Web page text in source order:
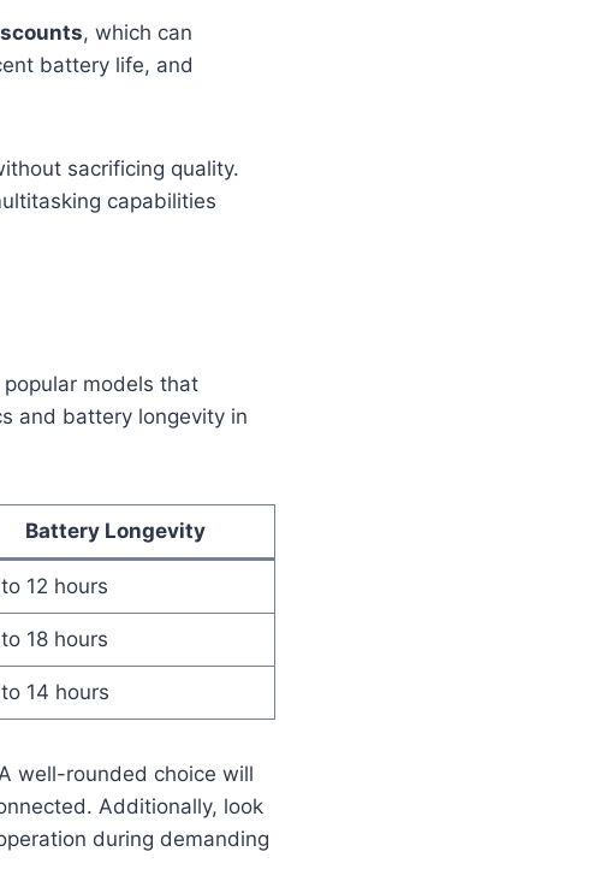
, which can
battery life, and
sacrificing quality.
capabilities
models that
and battery longevity in
Battery Longevity
12 hours
18 hours
14 hours
well-rounded choice will
Additionally, look
during demanding